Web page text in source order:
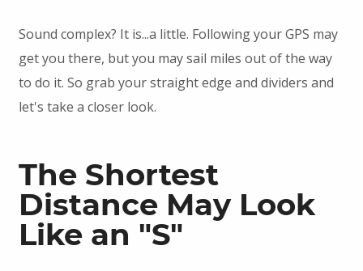
Sound complex? It is...a little. Following your GPS may
get you there, but you may sail miles out of the way
to do it. So grab your straight edge and dividers and
let's take a closer look.
The Shortest
Distance May Look
Like an "S"